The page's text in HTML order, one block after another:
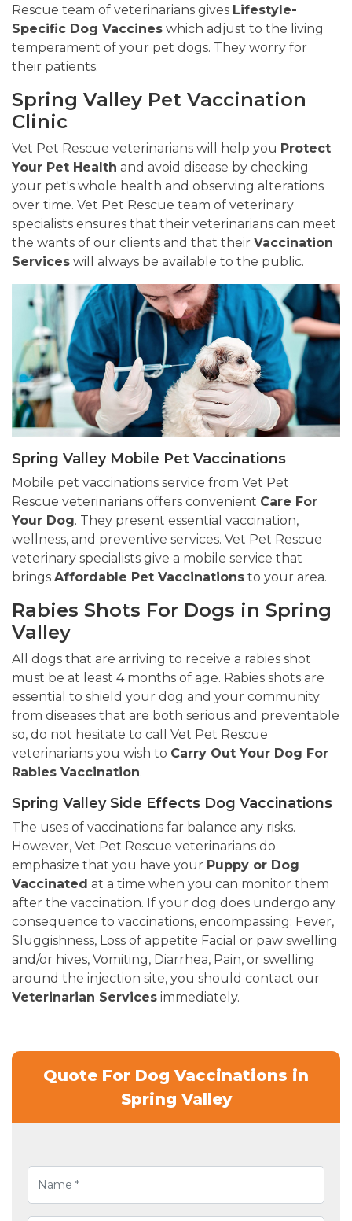
Rescue team of veterinarians gives Lifestyle-
Specific Dog Vaccines which adjust to the living
temperament of your pet dogs. They worry for
their patients.
Spring Valley Pet Vaccination
Clinic
Vet Pet Rescue veterinarians will help you Protect
Your Pet Health and avoid disease by checking
your pet's whole health and observing alterations
over time. Vet Pet Rescue team of veterinary
specialists ensures that their veterinarians can meet
the wants of our clients and that their Vaccination
Services will always be available to the public.
Spring Valley Mobile Pet Vaccinations
Mobile pet vaccinations service from Vet Pet
Rescue veterinarians offers convenient Care For
Your Dog. They present essential vaccination,
wellness, and preventive services. Vet Pet Rescue
veterinary specialists give a mobile service that
brings Affordable Pet Vaccinations to your area.
Rabies Shots For Dogs in Spring
Valley
All dogs that are arriving to receive a rabies shot
must be at least 4 months of age. Rabies shots are
essential to shield your dog and your community
from diseases that are both serious and preventable
so, do not hesitate to call Vet Pet Rescue
veterinarians you wish to Carry Out Your Dog For
Rabies Vaccination.
Spring Valley Side Effects Dog Vaccinations
The uses of vaccinations far balance any risks.
However, Vet Pet Rescue veterinarians do
emphasize that you have your Puppy or Dog
Vaccinated at a time when you can monitor them
after the vaccination. If your dog does undergo any
consequence to vaccinations, encompassing: Fever,
Sluggishness, Loss of appetite Facial or paw swelling
and/or hives, Vomiting, Diarrhea, Pain, or swelling
around the injection site, you should contact our
Veterinarian Services immediately.
Quote For Dog Vaccinations in
Spring Valley